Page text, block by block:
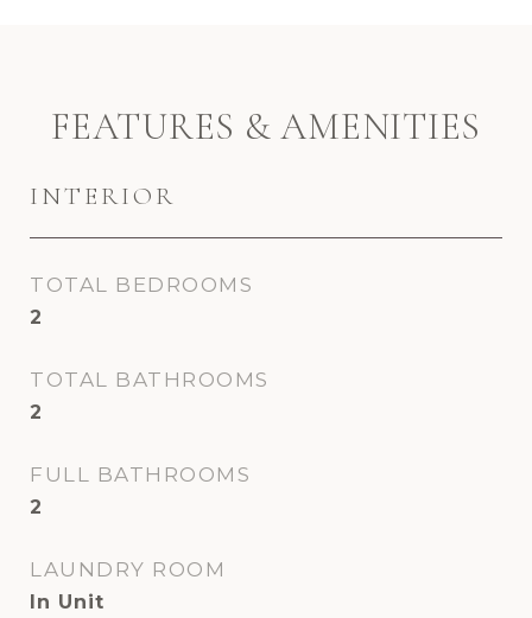
FEATURES & AMENITIES
INTERIOR
TOTAL BEDROOMS
2
TOTAL BATHROOMS
2
FULL BATHROOMS
2
LAUNDRY ROOM
In Unit